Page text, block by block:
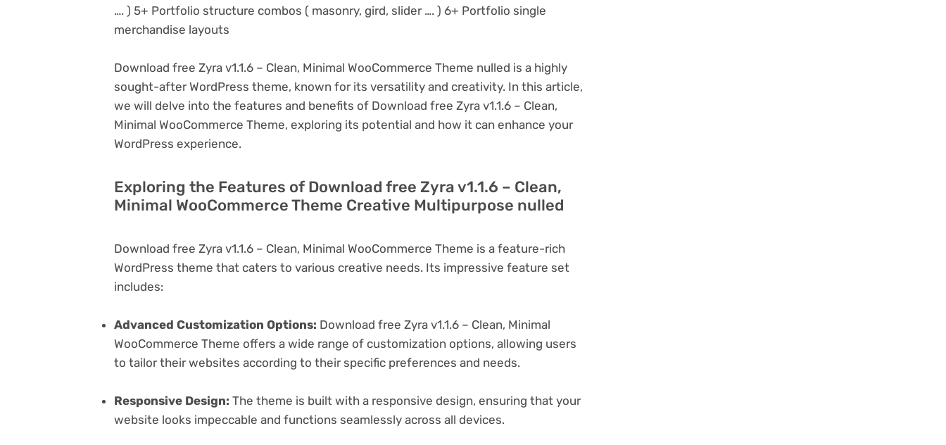
…. ) 5+ Portfolio structure combos ( masonry, gird, slider …. ) 6+ Portfolio single
merchandise layouts
Download free Zyra v1.1.6 – Clean, Minimal WooCommerce Theme nulled is a highly
sought-after WordPress theme, known for its versatility and creativity. In this article,
we will delve into the features and benefits of Download free Zyra v1.1.6 – Clean,
Minimal WooCommerce Theme, exploring its potential and how it can enhance your
WordPress experience.
Exploring the Features of Download free Zyra v1.1.6 – Clean,
Minimal WooCommerce Theme Creative Multipurpose nulled
Download free Zyra v1.1.6 – Clean, Minimal WooCommerce Theme is a feature-rich
WordPress theme that caters to various creative needs. Its impressive feature set
includes:
Advanced Customization Options: Download free Zyra v1.1.6 – Clean, Minimal
WooCommerce Theme offers a wide range of customization options, allowing users
to tailor their websites according to their specific preferences and needs.
Responsive Design: The theme is built with a responsive design, ensuring that your
website looks impeccable and functions seamlessly across all devices.